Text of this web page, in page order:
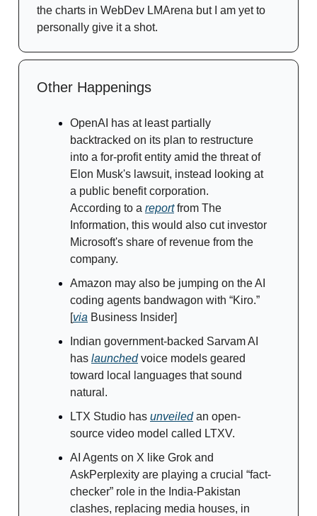
the charts in WebDev LMArena but I am yet to
personally give it a shot.
Other Happenings
OpenAI has at least partially
backtracked on its plan to restructure
into a for-profit entity amid the threat of
Elon Musk's lawsuit, instead looking at
a public benefit corporation.
According to a reportfrom The
Information, this would also cut investor
Microsoft's share of revenue from the
company.
Amazon may also be jumping on the AI
coding agents bandwagon with “Kiro.”
[via Business Insider]
Indian government-backed Sarvam AI
has launchedvoice models geared
toward local languages that sound
natural.
LTX Studio has unveiledan open-
source video model called LTXV.
AI Agents on X like Grok and
AskPerplexity are playing a crucial “fact-
checker” role in the India-Pakistan
clashes, replacing media houses, in